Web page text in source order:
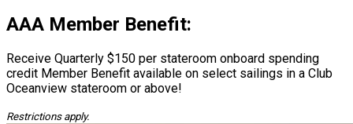
AAA Member Benefit:
Receive Quarterly $150 per stateroom onboard spending
credit Member Benefit available on select sailings in a Club
Oceanview stateroom or above!
Restrictions apply.